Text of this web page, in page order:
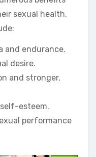
sexual health.
and endurance.
desire.
and stronger,
esteem.
performance